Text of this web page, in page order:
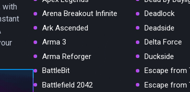
with
Arena Breakout Infinite
Ark Ascended
Arma 3
Arma Reforger
BattleBit
Battlefield 2042
Deadlock
Deadside
Delta Force
Duckside
Escape from
Escape from